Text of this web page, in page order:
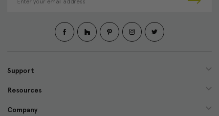
d
e
s
Support
Resources
Company